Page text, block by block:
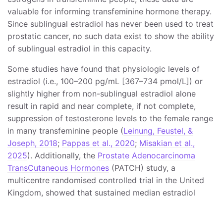
valuable for informing transfeminine hormone therapy.
Since sublingual estradiol has never been used to treat
prostatic cancer, no such data exist to show the ability
of sublingual estradiol in this capacity.
Some studies have found that physiologic levels of
estradiol (i.e., 100–200 pg/mL [367–734 pmol/L]) or
slightly higher from non-sublingual estradiol alone
result in rapid and near complete, if not complete,
suppression of testosterone levels to the female range
in many transfeminine people (Leinung, Feustel, &
Joseph, 2018; Pappas et al., 2020; Misakian et al.,
2025). Additionally, the Prostate Adenocarcinoma
TransCutaneous Hormones (PATCH) study, a
multicentre randomised controlled trial in the United
Kingdom, showed that sustained median estradiol